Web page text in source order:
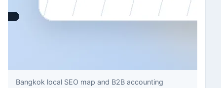
Bangkok local SEO map and B2B accounting